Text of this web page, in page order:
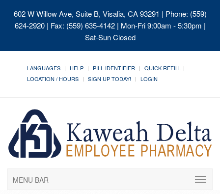
602 W Willow Ave, Suite B, Visalia, CA 93291 | Phone: (559)
624-2920 | Fax: (559) 635-4142 | Mon-Fri 9:00am - 5:30pm |
Sat-Sun Closed
LANGUAGES HELP PILL IDENTIFIER
QUICK REFILL
LOCATION / HOURS
SIGN UP TODAY! LOGIN
MENU BAR